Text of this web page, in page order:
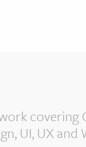
covering
UI, UX and